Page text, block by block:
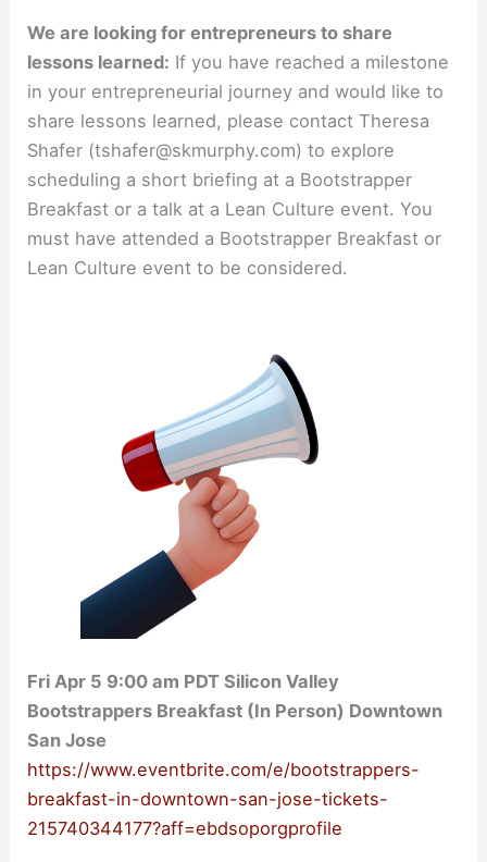
We are looking for entrepreneurs to share
lessons learned: If you have reached a milestone
in your entrepreneurial journey and would like to
share lessons learned, please contact Theresa
Shafer (tshafer@skmurphy.com) to explore
scheduling a short briefing at a Bootstrapper
Breakfast or a talk at a Lean Culture event. You
must have attended a Bootstrapper Breakfast or
Lean Culture event to be considered.
Fri Apr 5 9:00 am PDT Silicon Valley
Bootstrappers Breakfast (In Person) Downtown
San Jose
https://www.eventbrite.com/e/bootstrappers-
breakfast-in-downtown-san-jose-tickets-
215740344177?aff=ebdsoporgprofile